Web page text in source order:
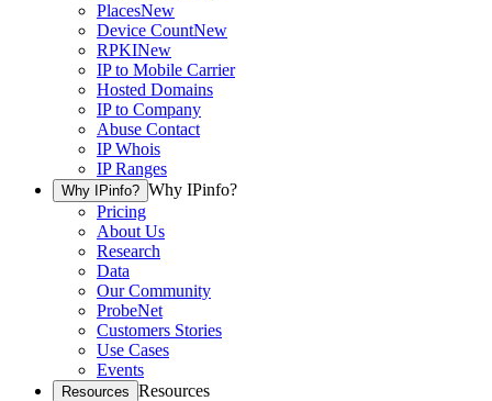
PlacesNew
Device CountNew
RPKINew
IP to Mobile Carrier
Hosted Domains
IP to Company
Abuse Contact
IP Whois
IP Ranges
Why IPinfo? Why IPinfo?
Pricing
About Us
Research
Data
Our Community
ProbeNet
Customers Stories
Use Cases
Events
Resources Resources